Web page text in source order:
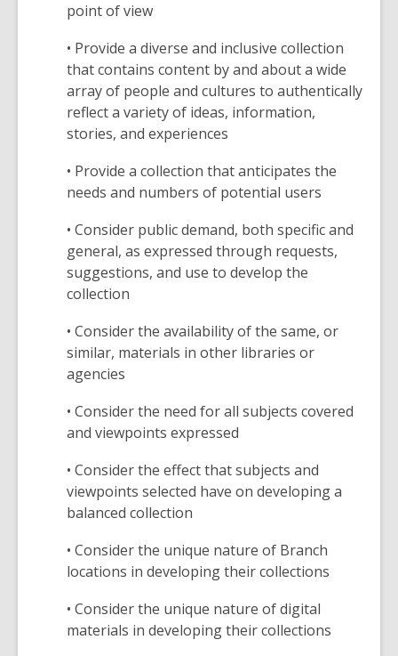
point of view
• Provide a diverse and inclusive collection
that contains content by and about a wide
array of people and cultures to authentically
reflect a variety of ideas, information,
stories, and experiences
• Provide a collection that anticipates the
needs and numbers of potential users
• Consider public demand, both specific and
general, as expressed through requests,
suggestions, and use to develop the
collection
• Consider the availability of the same, or
similar, materials in other libraries or
agencies
• Consider the need for all subjects covered
and viewpoints expressed
• Consider the effect that subjects and
viewpoints selected have on developing a
balanced collection
• Consider the unique nature of Branch
locations in developing their collections
• Consider the unique nature of digital
materials in developing their collections